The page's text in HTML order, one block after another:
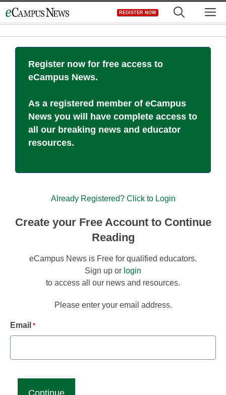
to
REGISTER NOW
Register now for free access to
eCampus News.
As a registered member of eCampus
News you will have complete access to
all our breaking news and educator
resources.
Already Registered? Click to Login
Create your Free Account to Continue
Reading
eCampus News is Free for qualified educators.
Sign up or login
to access all our news and resources.
Please enter your email address.
Email *